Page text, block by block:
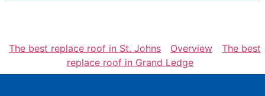
The best replace roof in St. Johns Overview
The best
replace roof in Grand Ledge